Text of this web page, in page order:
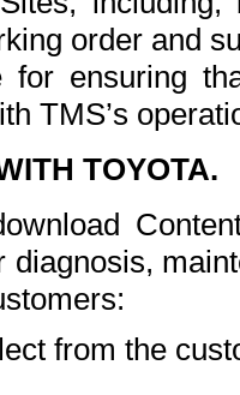
order and
for ensuring
TMS’s
TOYOTA.
diagnosis,
from the